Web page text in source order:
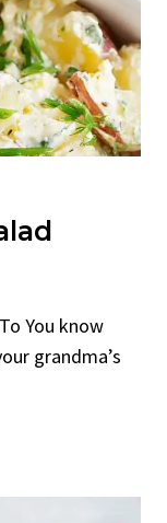
You know
grandma’s